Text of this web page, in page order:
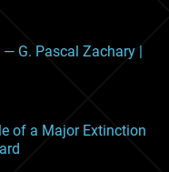
— G. Pascal Zachary |
of a Major Extinction